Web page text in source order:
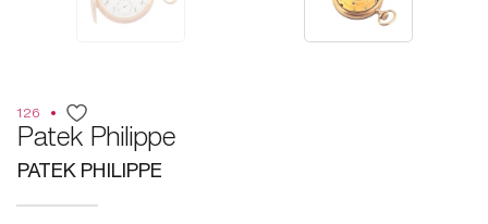
126
Patek Philippe
PATEK PHILIPPE